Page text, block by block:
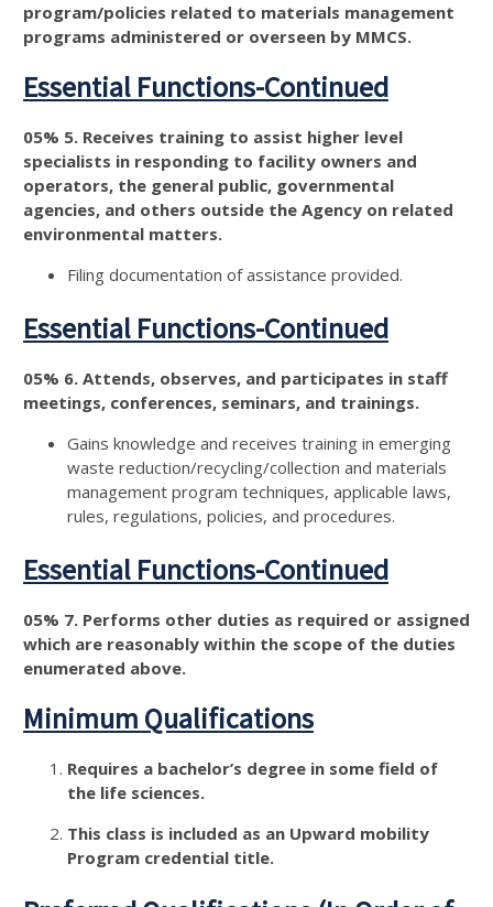
program/policies related to materials management
programs administered or overseen by MMCS.
Essential Functions-Continued
05% 5. Receives training to assist higher level
specialists in responding to facility owners and
operators, the general public, governmental
agencies, and others outside the Agency on related
environmental matters.
Filing documentation of assistance provided.
Essential Functions-Continued
05% 6. Attends, observes, and participates in staff
meetings, conferences, seminars, and trainings.
Gains knowledge and receives training in emerging
waste reduction/recycling/collection and materials
management program techniques, applicable laws,
rules, regulations, policies, and procedures.
Essential Functions-Continued
05% 7. Performs other duties as required or assigned
which are reasonably within the scope of the duties
enumerated above.
Minimum Qualifications
Requires a bachelor’s degree in some field of
the life sciences.
This class is included as an Upward mobility
Program credential title.